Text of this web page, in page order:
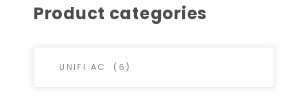
Product categories